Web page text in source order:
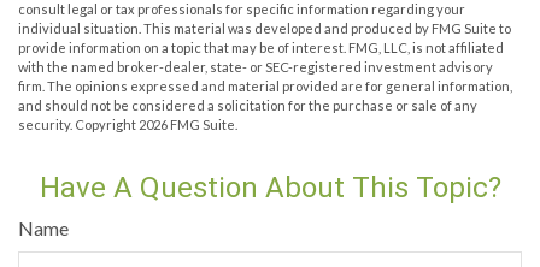
consult legal or tax professionals for specific information regarding your
individual situation. This material was developed and produced by FMG Suite to
provide information on a topic that may be of interest. FMG, LLC, is not affiliated
with the named broker-dealer, state- or SEC-registered investment advisory
firm. The opinions expressed and material provided are for general information,
and should not be considered a solicitation for the purchase or sale of any
security. Copyright 2026 FMG Suite.
Have A Question About This Topic?
Name